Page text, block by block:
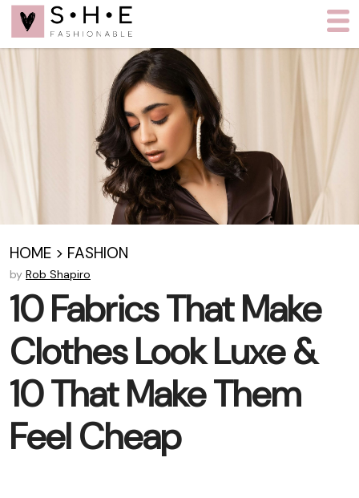
HOME > FASHION
by Rob Shapiro
10 Fabrics That Make
Clothes Look Luxe &
10 That Make Them
Feel Cheap